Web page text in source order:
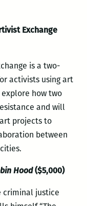
Exchange
is a two-
activists using art
how two
and will
projects to
between
Hood($5,000)
criminal justice